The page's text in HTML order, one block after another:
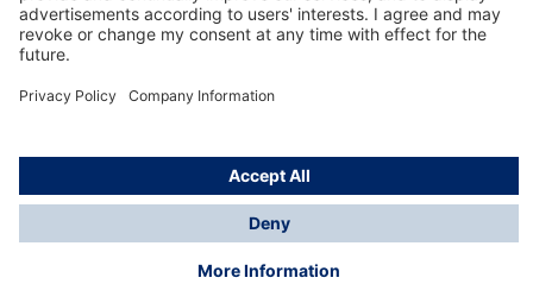
Informations
© Drägerwerk AG & Co. KGaA, 2025
*Taxes and shipping costs are not included in prices
shown, unless stated otherwise. Additional charges